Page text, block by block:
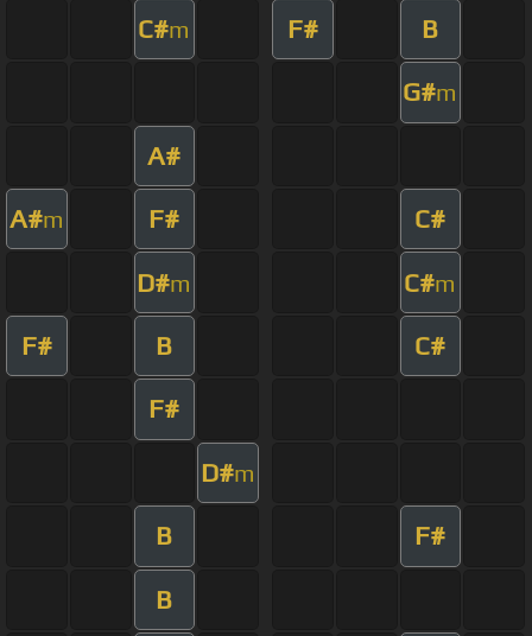
C#m F# B
G#m
A#
A#m F# C#
D#m C#m
F# B C#
F#
D#m
B F#
B